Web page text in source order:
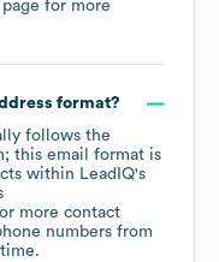
for more
format?
follows the
this email format is
within LeadIQ's
more contact
numbers from